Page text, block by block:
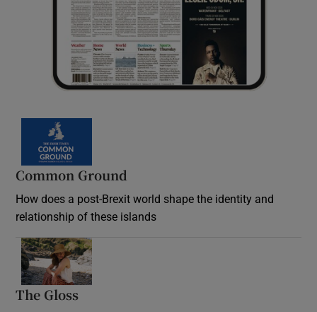
Common Ground
How does a post-Brexit world shape the identity and
relationship of these islands
The Gloss